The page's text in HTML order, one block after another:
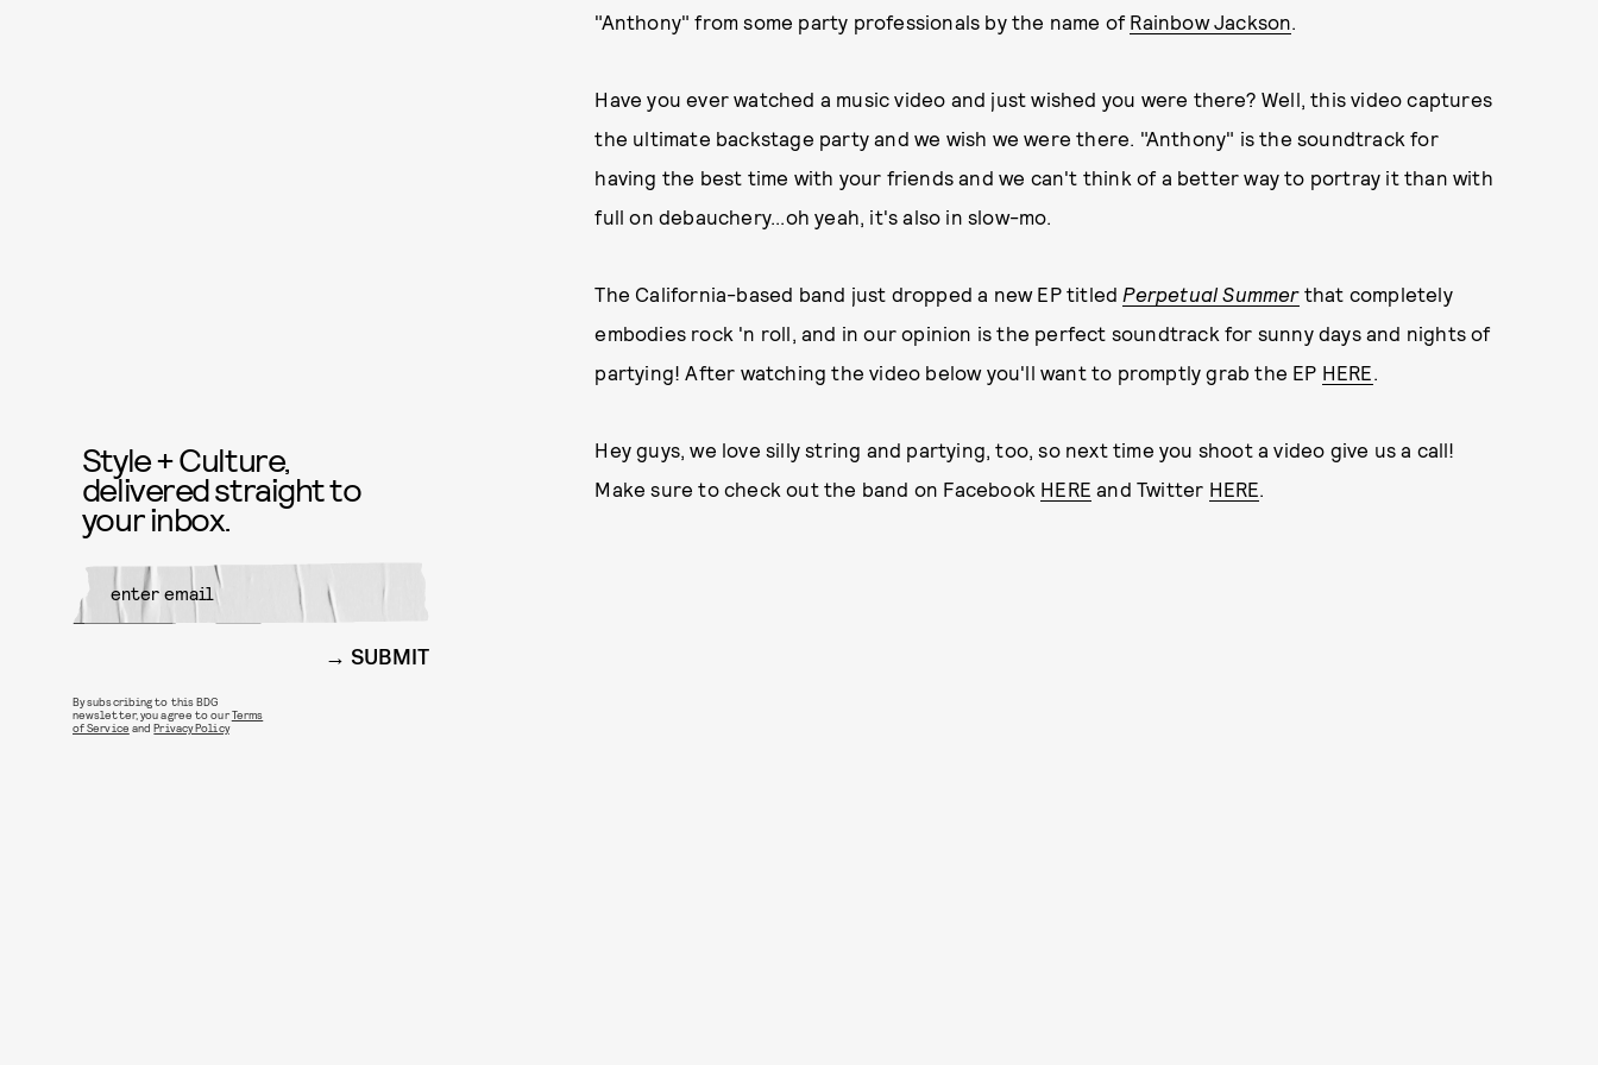
"Anthony" from some party professionals by the name of Rainbow Jackson.
Have you ever watched a music video and just wished you were there? Well, this video captures
the ultimate backstage party and we wish we were there. "Anthony" is the soundtrack for
having the best time with your friends and we can't think of a better way to portray it than with
full on debauchery...oh yeah, it's also in slow-mo.
The California-based band just dropped a new EP titled Perpetual Summerthat completely
embodies rock 'n roll, and in our opinion is the perfect soundtrack for sunny days and nights of
partying! After watching the video below you'll want to promptly grab the EP HERE.
Hey guys, we love silly string and partying, too, so next time you shoot a video give us a call!
Make sure to check out the band on Facebook HERE and Twitter HERE.
Style + Culture,
delivered straight to
your inbox.
SUBMIT
By subscribing to this BDG
newsletter, you agree to ourTerms
of Service andPrivacy Policy